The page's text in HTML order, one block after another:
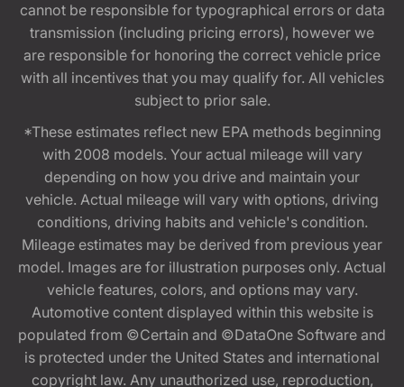
cannot be responsible for typographical errors or data
transmission (including pricing errors), however we
are responsible for honoring the correct vehicle price
with all incentives that you may qualify for. All vehicles
subject to prior sale.
*These estimates reflect new EPA methods beginning
with 2008 models. Your actual mileage will vary
depending on how you drive and maintain your
vehicle. Actual mileage will vary with options, driving
conditions, driving habits and vehicle's condition.
Mileage estimates may be derived from previous year
model. Images are for illustration purposes only. Actual
vehicle features, colors, and options may vary.
Automotive content displayed within this website is
populated from ©Certain and ©DataOne Software and
is protected under the United States and international
copyright law. Any unauthorized use, reproduction,